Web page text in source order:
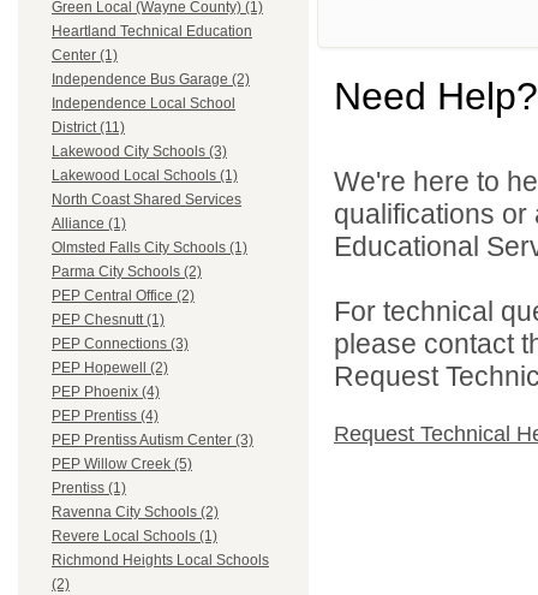
Green Local (Wayne County) (1)
Heartland Technical Education
Center (1)
Independence Bus Garage (2)
Independence Local School
District (11)
Lakewood City Schools (3)
Lakewood Local Schools (1)
North Coast Shared Services
Alliance (1)
Olmsted Falls City Schools (1)
Parma City Schools (2)
PEP Central Office (2)
PEP Chesnutt (1)
PEP Connections (3)
PEP Hopewell (2)
PEP Phoenix (4)
PEP Prentiss (4)
PEP Prentiss Autism Center (3)
PEP Willow Creek (5)
Prentiss (1)
Ravenna City Schools (2)
Revere Local Schools (1)
Richmond Heights Local Schools
(2)
Need Help?
We're here to
qualifications
Educational
For technical
please contact
Request
Request Technical